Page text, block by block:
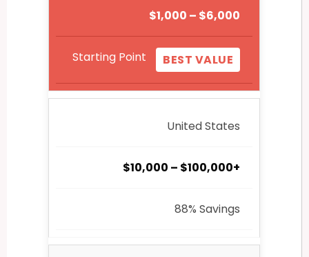
$1,000 – $6,000
Starting Point BEST VALUE
United States
$10,000 – $100,000+
88% Savings